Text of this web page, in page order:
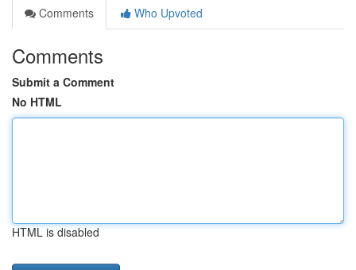
Comments
Who Upvoted
Comments
Submit a Comment
No HTML
HTML is disabled